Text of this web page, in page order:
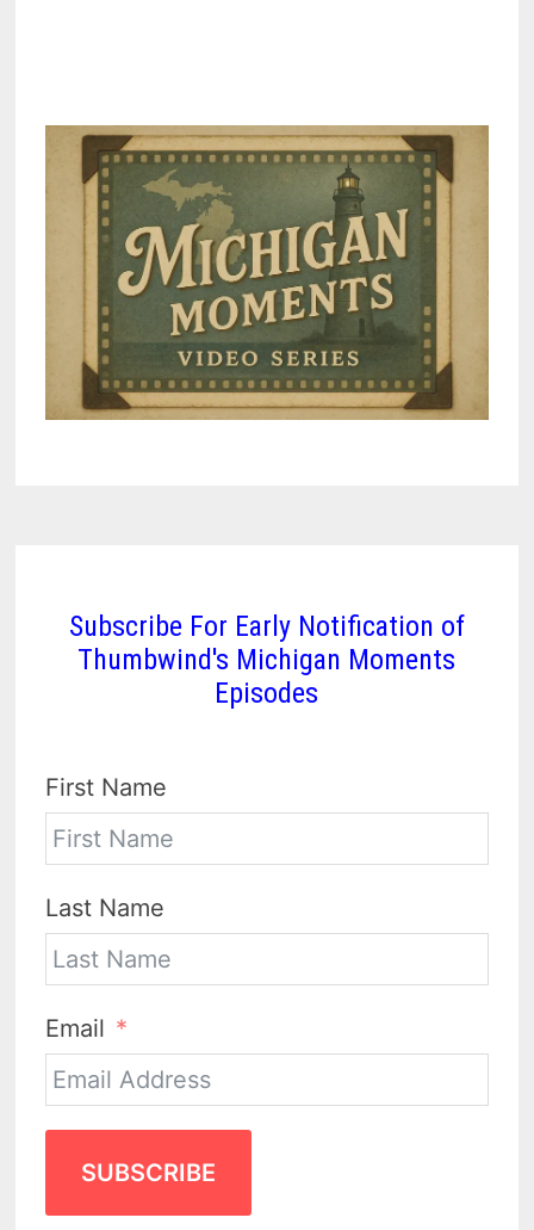
Subscribe For Early Notification of
Thumbwind's Michigan Moments
Episodes
First Name
Last Name
Email
SUBSCRIBE